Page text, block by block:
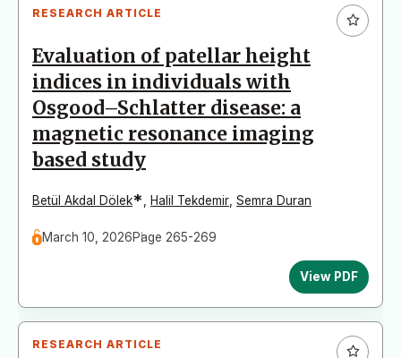
RESEARCH ARTICLE
Evaluation of patellar height
indices in individuals with
Osgood–Schlatter disease: a
magnetic resonance imaging
based study
Betül Akdal Dölek* Halil Tekdemir Semra Duran
March 10, 2026Page 265-269
View PDF
RESEARCH ARTICLE